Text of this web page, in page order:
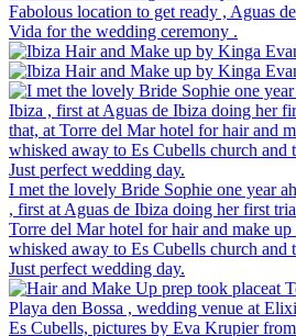
Fabolous location to get ready , Aguas
Vida for the wedding ceremony .
I met the lovely Bride Sophie one year
, first at Aguas de Ibiza doing her first
Torre del Mar hotel for hair and make up
whisked away to Es Cubells church and
Just perfect wedding day.